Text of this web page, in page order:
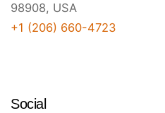
98908, USA
+1 (206) 660-4723
Social